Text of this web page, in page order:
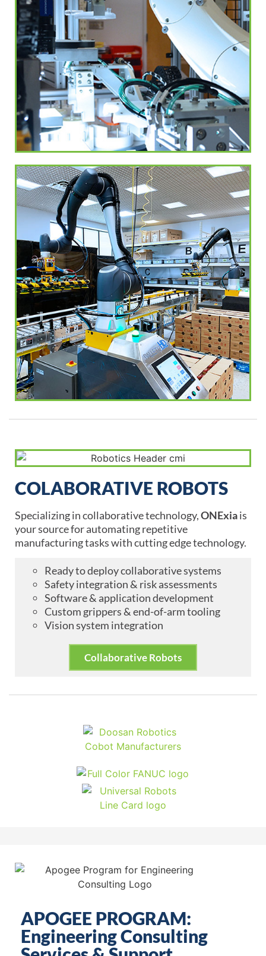
COLABORATIVE ROBOTS
Specializing in collaborative technology,ONExiais
your source for automating repetitive
manufacturing tasks with cutting edge technology.
Ready to deploy collaborative systems
Safety integration & risk assessments
Software & application development
Custom grippers & end-of-arm tooling
Vision system integration
Collaborative Robots
APOGEE PROGRAM:
Engineering Consulting